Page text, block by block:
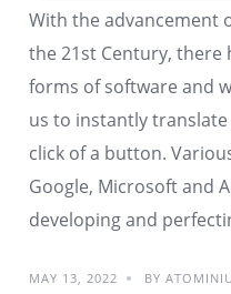
With the advancement
the 21st Century, there
forms of software and
us to instantly
click of a button.
Google, Microsoft and
developing and
MAY 13, 2022 BY